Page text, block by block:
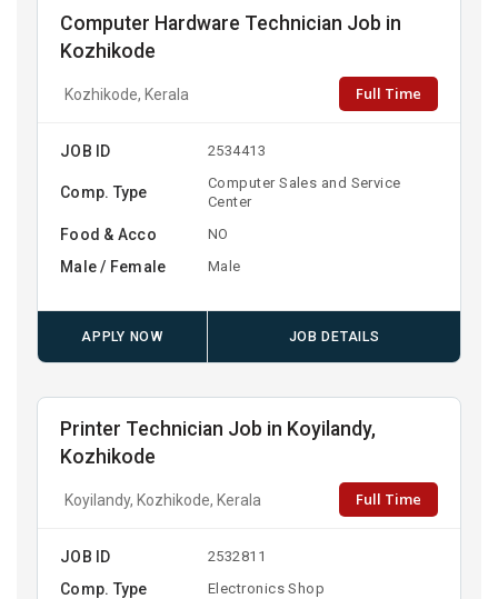
Computer Hardware Technician Job in
Kozhikode
Kozhikode, Kerala Full Time
JOB ID 2534413
Comp. Type
Computer Sales and Service
Center
Food & Acco NO
Male / Female Male
APPLY NOW JOB DETAILS
Printer Technician Job in Koyilandy,
Kozhikode
Koyilandy, Kozhikode, Kerala Full Time
JOB ID 2532811
Comp. Type Electronics Shop